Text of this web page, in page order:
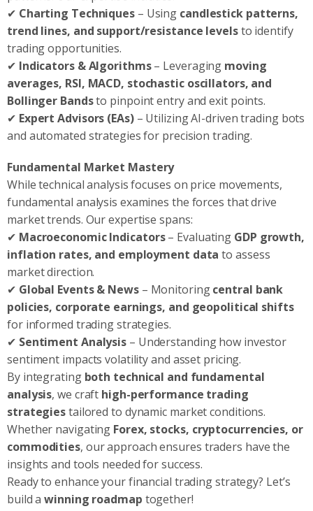
✔ Charting Techniques– Using candlestick patterns,
trend lines, and support/resistance levelsto identify
trading opportunities.
✔ Indicators & Algorithms– Leveraging moving
averages, RSI, MACD, stochastic oscillators, and
Bollinger Bandsto pinpoint entry and exit points.
✔ Expert Advisors (EAs)– Utilizing AI-driven trading bots
and automated strategies for precision trading.
Fundamental Market Mastery
While technical analysis focuses on price movements,
fundamental analysis examines the forces that drive
market trends. Our expertise spans:
✔ Macroeconomic Indicators– Evaluating GDP growth,
inflation rates, and employment data to assess
market direction.
✔ Global Events & News– Monitoringcentral bank
policies, corporate earnings, and geopolitical shifts
for informed trading strategies.
✔ Sentiment Analysis – Understanding how investor
sentiment impacts volatility and asset pricing.
By integrating both technical and fundamental
analysis, we craft high-performance trading
strategiestailored to dynamic market conditions.
Whether navigating Forex, stocks, cryptocurrencies, or
commodities, our approach ensures traders have the
insights and tools needed for success.
Ready to enhance your financial trading strategy? Let’s
build awinning roadmap together!